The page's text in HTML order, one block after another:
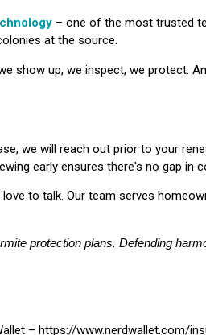
– one of the most trusted
at the source.
show up, we inspect, we protect.
we will reach out prior to your
early ensures there's no gap in
to talk. Our team serves
protection plans. Defending
– https://